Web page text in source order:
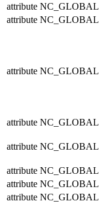
attribute NC_GLOBAL
attribute NC_GLOBAL
attribute NC_GLOBAL
attribute NC_GLOBAL
attribute NC_GLOBAL
attribute NC_GLOBAL
attribute NC_GLOBAL
attribute NC_GLOBAL